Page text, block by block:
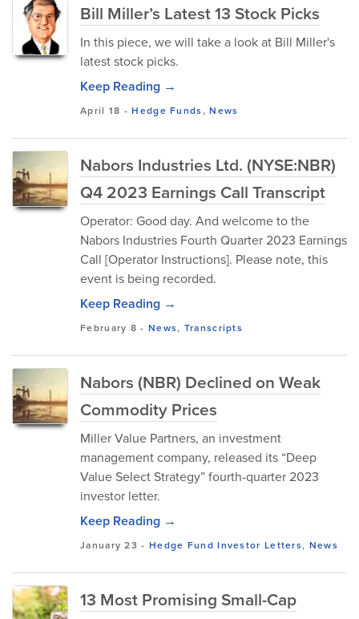
Bill Miller’s Latest 13 Stock Picks
In this piece, we will take a look at Bill Miller's
latest stock picks.
Keep Reading →
April 18 -Hedge Funds,News
Nabors Industries Ltd. (NYSE:NBR)
Q4 2023 Earnings Call Transcript
Operator: Good day. And welcome to the
Nabors Industries Fourth Quarter 2023 Earnings
Call [Operator Instructions]. Please note, this
event is being recorded.
Keep Reading →
February 8 - News, Transcripts
Nabors (NBR) Declined on Weak
Commodity Prices
Miller Value Partners, an investment
management company, released its “Deep
Value Select Strategy” fourth-quarter 2023
investor letter.
Keep Reading →
January 23 - Hedge Fund Investor Letters, News
13 Most Promising Small-Cap